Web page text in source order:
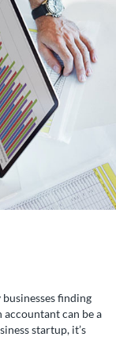
finding
can be a
startup, it’s